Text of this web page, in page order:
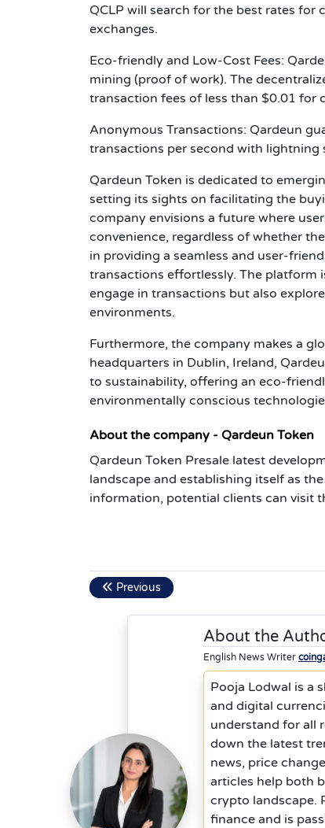
QCLP will search for the best rates
exchanges.
Eco-friendly and Low-Cost Fees:
mining (proof of work). The
transaction fees of less than $0.01 for
Anonymous Transactions: Qardeun
transactions per second with lightning
Qardeun Token is dedicated to
setting its sights on facilitating the
company envisions a future where
convenience, regardless of whether
in providing a seamless and user-
transactions effortlessly. The platform
engage in transactions but also
environments.
Furthermore, the company makes a
headquarters in Dublin, Ireland,
to sustainability, offering an eco-
environmentally conscious
About the company - Qardeun Token
Qardeun Token Presale latest
landscape and establishing itself as
information, potential clients can visit
Previous
About the
English News Writer
Pooja Lodwal is a
and digital
understand for all
down the latest
news, price
articles help both
crypto landscape.
finance and is